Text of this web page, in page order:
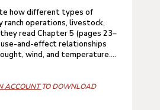
how different types of
operations, livestock,
read Chapter 5 (pages 23–
and-effect relationships
wind, and temperature....
ACCOUNTTO DOWNLOAD